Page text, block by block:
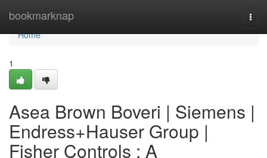
bookmarknap
Home
Home
1
Asea Brown Boveri | Siemens |
Endress+Hauser Group |
Fisher Controls : A